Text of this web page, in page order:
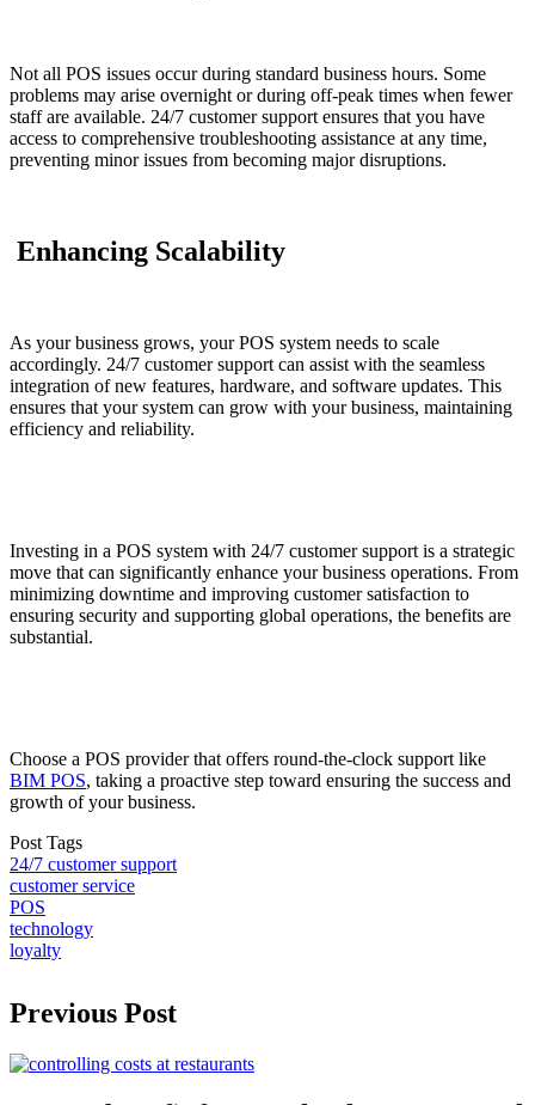
Not all POS issues occur during standard business hours. Some
problems may arise overnight or during off-peak times when fewer
staff are available. 24/7 customer support ensures that you have
access to comprehensive troubleshooting assistance at any time,
preventing minor issues from becoming major disruptions.
Enhancing Scalability
As your business grows, your POS system needs to scale
accordingly. 24/7 customer support can assist with the seamless
integration of new features, hardware, and software updates. This
ensures that your system can grow with your business, maintaining
efficiency and reliability.
Investing in a POS system with 24/7 customer support is a strategic
move that can significantly enhance your business operations. From
minimizing downtime and improving customer satisfaction to
ensuring security and supporting global operations, the benefits are
substantial.
Choose a POS provider that offers round-the-clock support like
BIM POS, taking a proactive step toward ensuring the success and
growth of your business.
Post Tags
24/7 customer support
customer service
POS
technology
loyalty
Previous Post